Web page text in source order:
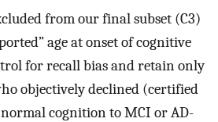
from our final subset (C3)
age at onset of cognitive
for recall bias and retain only
objectively declined (certified
cognition to MCI or AD-